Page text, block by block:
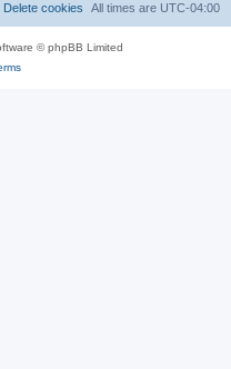
All times are UTC-04:00
Delete cookies
© phpBB Limited